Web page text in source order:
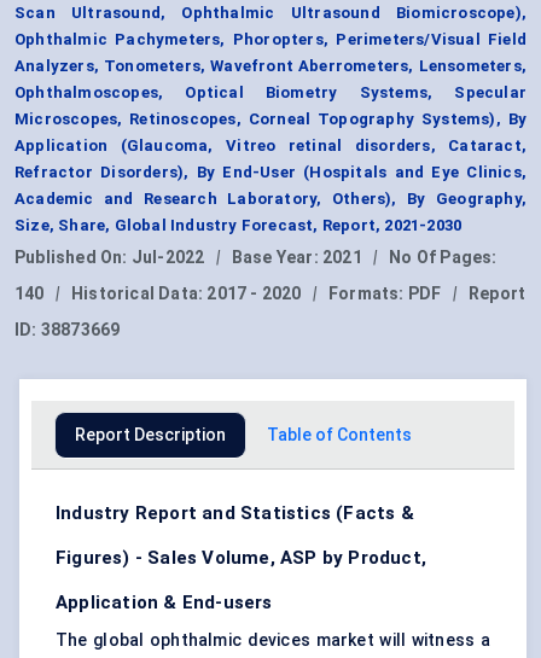
Scan Ultrasound, Ophthalmic Ultrasound Biomicroscope),
Ophthalmic Pachymeters, Phoropters, Perimeters/Visual Field
Analyzers, Tonometers, Wavefront Aberrometers, Lensometers,
Ophthalmoscopes, Optical Biometry Systems, Specular
Microscopes, Retinoscopes, Corneal Topography Systems), By
Application (Glaucoma, Vitreo retinal disorders, Cataract,
Refractor Disorders), By End-User (Hospitals and Eye Clinics,
Academic and Research Laboratory, Others), By Geography,
Size, Share, Global Industry Forecast, Report, 2021-2030
Published On: Jul-2022 | Base Year: 2021 |
No Of Pages:
140
| Historical Data: 2017 - 2020 | Formats: PDF |
Report
ID: 38873669
Report Description Table of Contents
Industry Report and Statistics (Facts &
Figures) - Sales Volume, ASP by Product,
Application & End-users
The global ophthalmic devices market will witness a